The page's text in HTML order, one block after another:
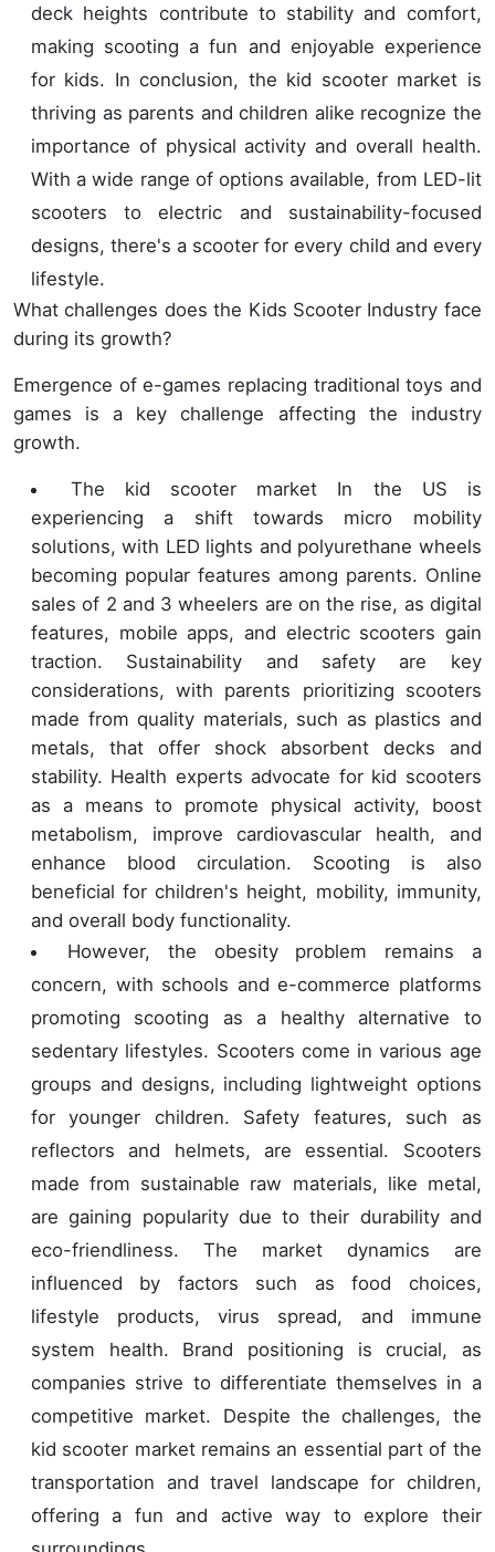
deck heights contribute to stability and comfort,
making scooting a fun and enjoyable experience
for kids. In conclusion, the kid scooter market is
thriving as parents and children alike recognize the
importance of physical activity and overall health.
With a wide range of options available, from LED-lit
scooters to electric and sustainability-focused
designs, there's a scooter for every child and every
lifestyle.
What challenges does the Kids Scooter Industry face
during its growth?
Emergence of e-games replacing traditional toys and
games is a key challenge affecting the industry
growth.
The kid scooter market In the US is
experiencing a shift towards micro mobility
solutions, with LED lights and polyurethane wheels
becoming popular features among parents. Online
sales of 2 and 3 wheelers are on the rise, as digital
features, mobile apps, and electric scooters gain
traction. Sustainability and safety are key
considerations, with parents prioritizing scooters
made from quality materials, such as plastics and
metals, that offer shock absorbent decks and
stability. Health experts advocate for kid scooters
as a means to promote physical activity, boost
metabolism, improve cardiovascular health, and
enhance blood circulation. Scooting is also
beneficial for children's height, mobility, immunity,
and overall body functionality.
However, the obesity problem remains a
concern, with schools and e-commerce platforms
promoting scooting as a healthy alternative to
sedentary lifestyles. Scooters come in various age
groups and designs, including lightweight options
for younger children. Safety features, such as
reflectors and helmets, are essential. Scooters
made from sustainable raw materials, like metal,
are gaining popularity due to their durability and
eco-friendliness. The market dynamics are
influenced by factors such as food choices,
lifestyle products, virus spread, and immune
system health. Brand positioning is crucial, as
companies strive to differentiate themselves in a
competitive market. Despite the challenges, the
kid scooter market remains an essential part of the
transportation and travel landscape for children,
offering a fun and active way to explore their